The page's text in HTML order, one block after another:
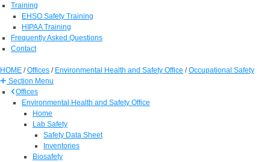
Training
EHSO Safety Training
HIPAA Training
Frequently Asked Questions
Contact
HOME /Offices / Environmental Health and Safety Office /Occupational Safety
Section Menu
Offices
Environmental Health and Safety Office
Home
Lab Safety
Safety Data Sheet
Inventories
Biosafety